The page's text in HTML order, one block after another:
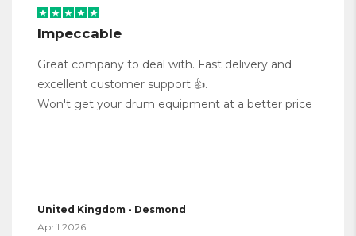
Impeccable
Great company to deal with. Fast delivery and
excellent customer support 👍.
Won't get your drum equipment at a better price
United Kingdom - Desmond
April 2026